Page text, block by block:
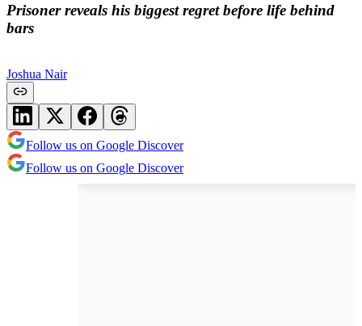
Prisoner reveals his biggest regret before life behind
bars
Joshua Nair
Follow us on Google Discover
Follow us on Google Discover